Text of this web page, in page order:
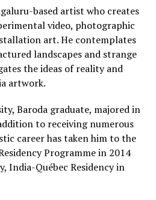
based artist who creates
video, photographic
art. He contemplates
landscapes and strange
the ideas of reality and
artwork.
Baroda graduate, majored in
to receiving numerous
career has taken him to the
Programme in 2014
India-Québec Residency in